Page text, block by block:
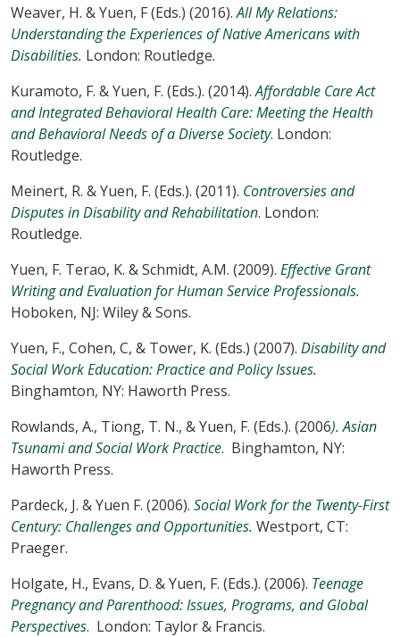
Weaver, H. & Yuen, F (Eds.) (2016).All My Relations:
Understanding the Experiences of Native Americans with
Disabilities. London: Routledge.
Kuramoto, F. & Yuen, F. (Eds.). (2014).Affordable Care Act
and Integrated Behavioral Health Care: Meeting the Health
and Behavioral Needs of a Diverse Society. London:
Routledge.
Meinert, R. & Yuen, F. (Eds.). (2011). Controversies and
Disputes in Disability and Rehabilitation. London:
Routledge.
Yuen, F. Terao, K. & Schmidt, A.M. (2009). Effective Grant
Writing and Evaluation for Human Service Professionals.
Hoboken, NJ: Wiley & Sons.
Yuen, F., Cohen, C, & Tower, K. (Eds.) (2007). Disability and
Social Work Education: Practice and Policy Issues.
Binghamton, NY: Haworth Press.
Rowlands, A., Tiong, T. N., & Yuen, F. (Eds.). (2006). Asian
Tsunami and Social Work Practice. Binghamton, NY:
Haworth Press.
Pardeck, J. & Yuen F. (2006). Social Work for the Twenty-First
Century: Challenges and Opportunities. Westport, CT:
Praeger.
Holgate, H., Evans, D. & Yuen, F. (Eds.). (2006). Teenage
Pregnancy and Parenthood: Issues, Programs, and Global
Perspectives. London: Taylor & Francis.